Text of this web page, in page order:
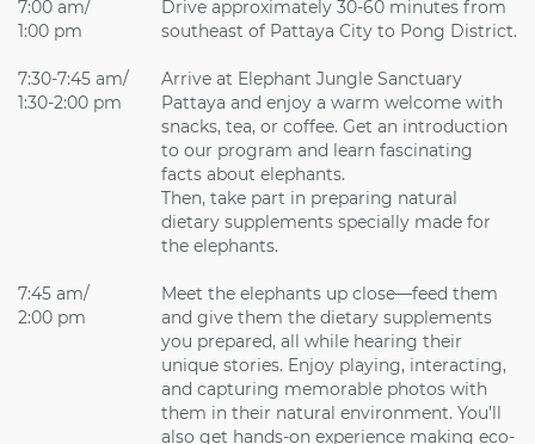
7:00 am/
1:00 pm
Drive approximately 30-60 minutes from
southeast of Pattaya City to Pong District.
7:30-7:45 am/
1:30-2:00 pm
Arrive at Elephant Jungle Sanctuary
Pattaya and enjoy a warm welcome with
snacks, tea, or coffee. Get an introduction
to our program and learn fascinating
facts about elephants.
Then, take part in preparing natural
dietary supplements specially made for
the elephants.
7:45 am/
2:00 pm
Meet the elephants up close—feed them
and give them the dietary supplements
you prepared, all while hearing their
unique stories. Enjoy playing, interacting,
and capturing memorable photos with
them in their natural environment. You’ll
also get hands-on experience making eco-